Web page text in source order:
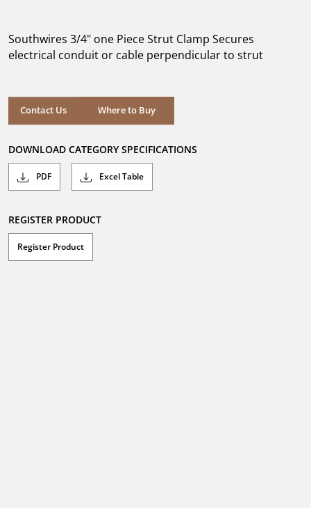
stars.
Southwires 3/4" one Piece Strut Clamp Secures
electrical conduit or cable perpendicular to strut
Contact Us Where to Buy
Where to Buy
DOWNLOAD CATEGORY SPECIFICATIONS
PDF Excel Table
REGISTER PRODUCT
Register Product